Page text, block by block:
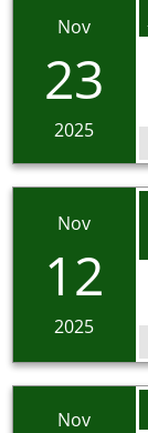
Nov
2025
23
Nov
2025
12
Nov